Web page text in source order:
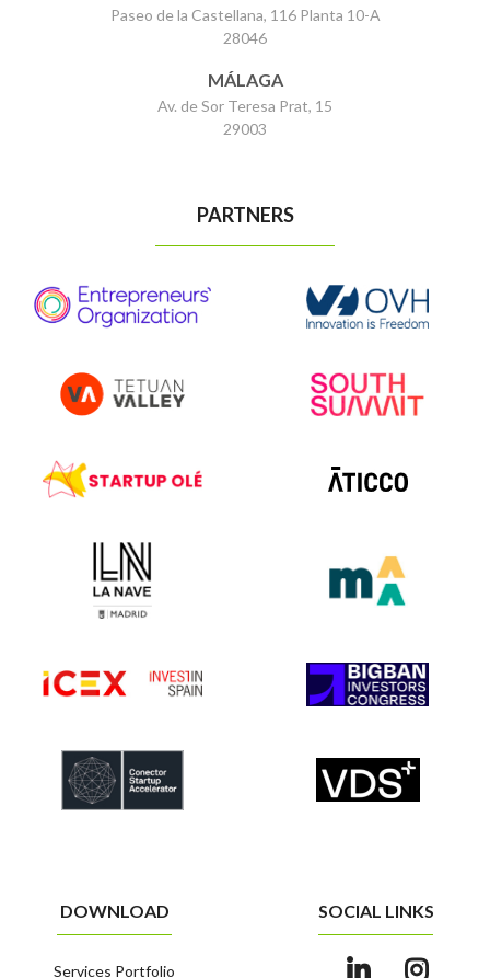
Paseo de la Castellana, 116 Planta 10-A
28046
MÁLAGA
Av. de Sor Teresa Prat, 15
29003
PARTNERS
DOWNLOAD
Services Portfolio
SOCIAL LINKS